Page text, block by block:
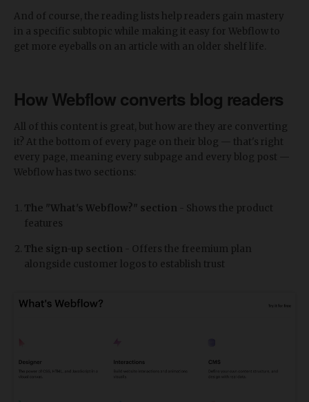
And of course, the reading lists help readers gain mastery
in a specific subtopic while making it easy for Webflow to
get more eyeballs on an article with an older shelf life.
How Webflow converts blog readers
All of this content is great, but how are they are converting
it? At the bottom of every page on their blog — that's right
every page, meaning every subpage and every blog post —
Webflow has two sections:
The "What's Webflow?" section
- Shows the product
features
The sign-up section
- Offers the freemium plan
alongside customer logos to establish trust